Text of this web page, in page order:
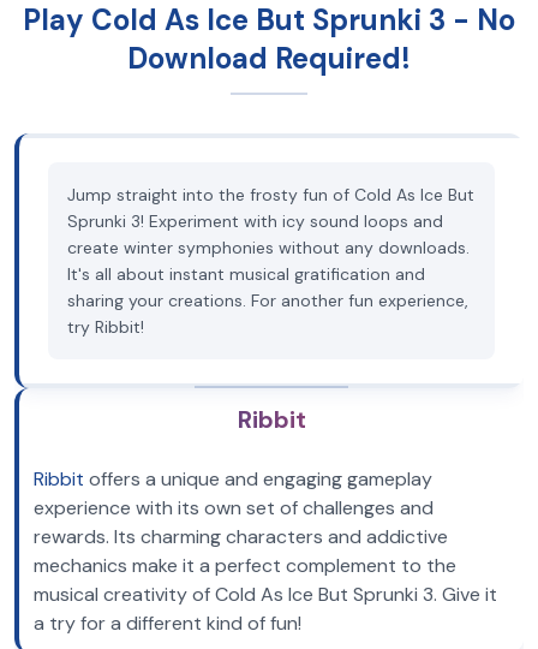
Play Cold As Ice But Sprunki 3 - No
Download Required!
Jump straight into the frosty fun of Cold As Ice But
Sprunki 3! Experiment with icy sound loops and
create winter symphonies without any downloads.
It's all about instant musical gratification and
sharing your creations. For another fun experience,
try Ribbit!
Ribbit
Ribbit offers a unique and engaging gameplay
experience with its own set of challenges and
rewards. Its charming characters and addictive
mechanics make it a perfect complement to the
musical creativity of Cold As Ice But Sprunki 3. Give it
a try for a different kind of fun!